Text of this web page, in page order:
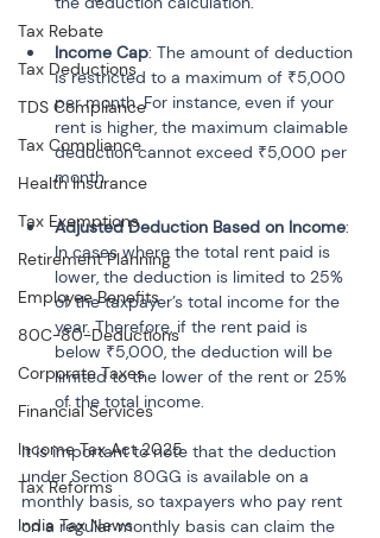
Tax Rebate
Tax Deductions
TDS Compliance
Tax Compliance
Health Insurance
Tax Exemptions
Retirement Planning
Employee Benefits
80C-80-Deductions
Corporate Taxes
Financial Services
Income Tax Act 2025
Tax Reforms
India Tax News
Income Cap: The amount of deduction
is restricted to a maximum of ₹5,000
per month. For instance, even if your
rent is higher, the maximum claimable
deduction cannot exceed ₹5,000 per
month.
Adjusted Deduction Based on Income:
In cases where the total rent paid is
lower, the deduction is limited to 25%
of the taxpayer’s total income for the
year. Therefore, if the rent paid is
below ₹5,000, the deduction will be
limited to the lower of the rent or 25%
of the total income.
It is important to note that the deduction
under Section 80GG is available on a
monthly basis, so taxpayers who pay rent
on a regular monthly basis can claim the